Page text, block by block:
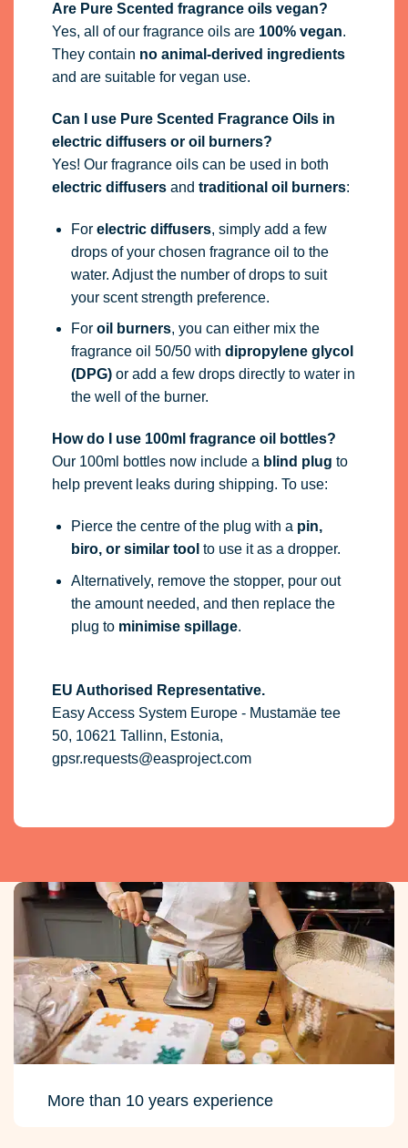
Are Pure Scented fragrance oils vegan?
Yes, all of our fragrance oils are 100% vegan.
They contain no animal-derived ingredients
and are suitable for vegan use.
Can I use Pure Scented Fragrance Oils in
electric diffusers or oil burners?
Yes! Our fragrance oils can be used in both
electric diffusersand traditional oil burners:
For electric diffusers, simply add a few
drops of your chosen fragrance oil to the
water. Adjust the number of drops to suit
your scent strength preference.
For oil burners, you can either mix the
fragrance oil 50/50 with dipropylene glycol
(DPG)or add a few drops directly to water in
the well of the burner.
How do I use 100ml fragrance oil bottles?
Our 100ml bottles now include a blind plug to
help prevent leaks during shipping. To use:
Pierce the centre of the plug with a pin,
biro, or similar tool to use it as a dropper.
Alternatively, remove the stopper, pour out
the amount needed, and then replace the
plug to minimise spillage.
EU Authorised Representative.
Easy Access System Europe - Mustamäe tee
50, 10621 Tallinn, Estonia,
gpsr.requests@easproject.com
More than 10 years experience